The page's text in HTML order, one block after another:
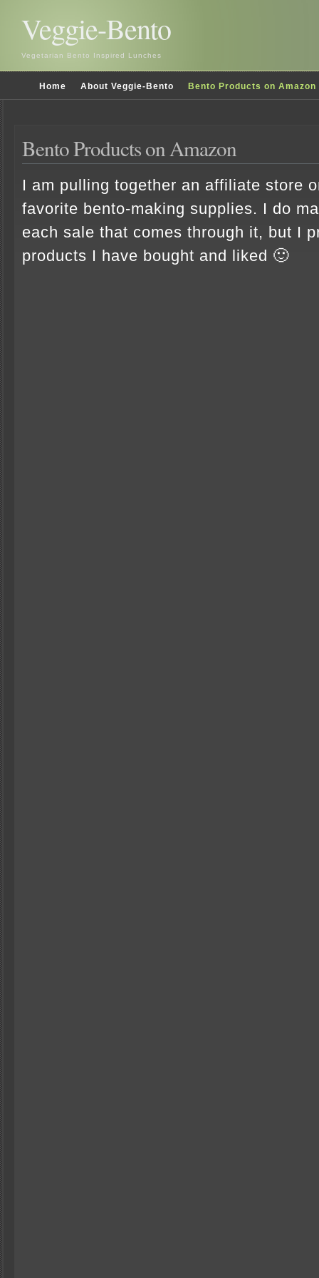
Veggie-Bento
Vegetarian Bento Inspired Lunches
Home About Veggie-Bento Bento Products on Amazon
Bento Products on Amazon
I am pulling together an affiliate store
favorite bento-making supplies. I do
each sale that comes through it, but I
products I have bought and liked 🙂